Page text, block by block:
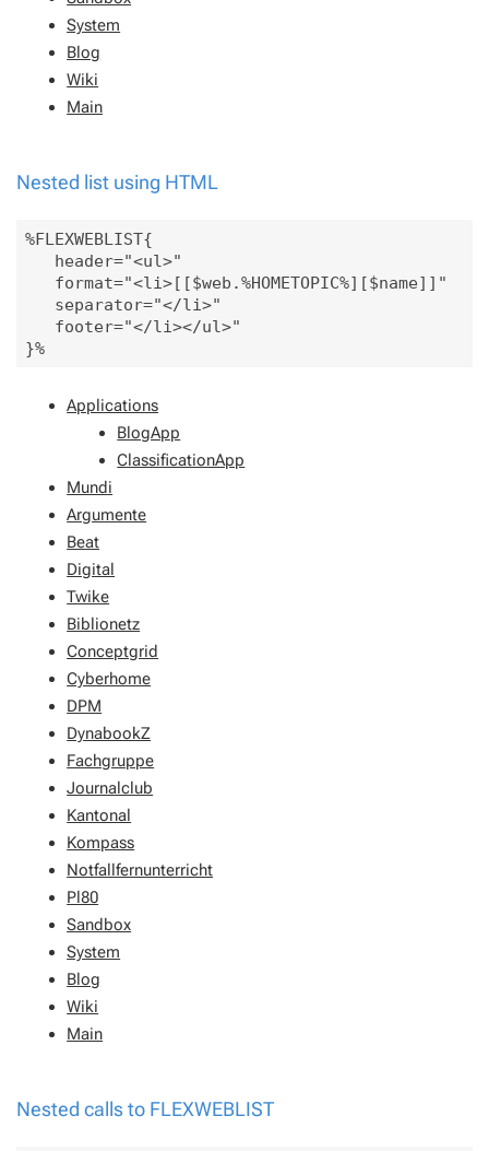
System
Blog
Wiki
Main
Nested list using HTML
%FLEXWEBLIST{
   header="<ul>"
   format="<li>[[$web.%HOMETOPIC%][$name]]"
   separator="</li>"
   footer="</li></ul>"
}%
Applications
BlogApp
ClassificationApp
Mundi
Argumente
Beat
Digital
Twike
Biblionetz
Conceptgrid
Cyberhome
DPM
DynabookZ
Fachgruppe
Journalclub
Kantonal
Kompass
Notfallfernunterricht
Pl80
Sandbox
System
Blog
Wiki
Main
Nested calls to FLEXWEBLIST